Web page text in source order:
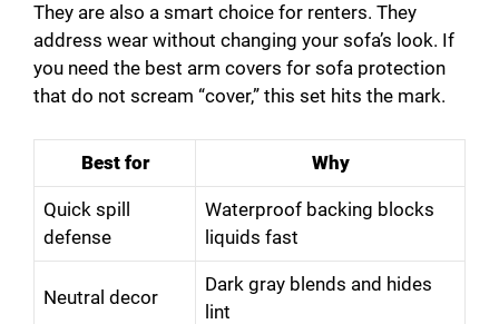
They are also a smart choice for renters. They
address wear without changing your sofa’s look. If
you need the best arm covers for sofa protection
that do not scream “cover,” this set hits the mark.
Best for Why
Quick spill
defense
Waterproof backing blocks
liquids fast
Neutral decor
Dark gray blends and hides
lint